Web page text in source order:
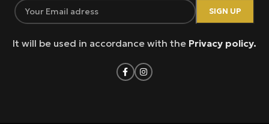
It will be used in accordance with the Privacy policy.